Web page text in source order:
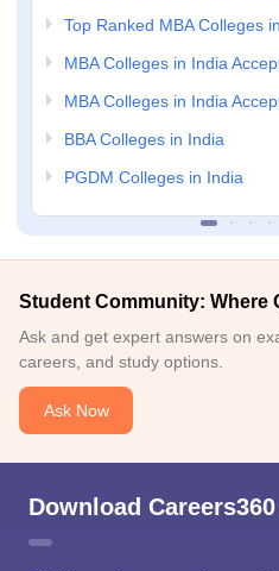
Top Ranked MBA Colleges
MBA Colleges in India
MBA Colleges in India
BBA Colleges in India
PGDM Colleges in India
Student Community: Where
Ask and get expert answers on
careers, and study options.
Ask Now
Download